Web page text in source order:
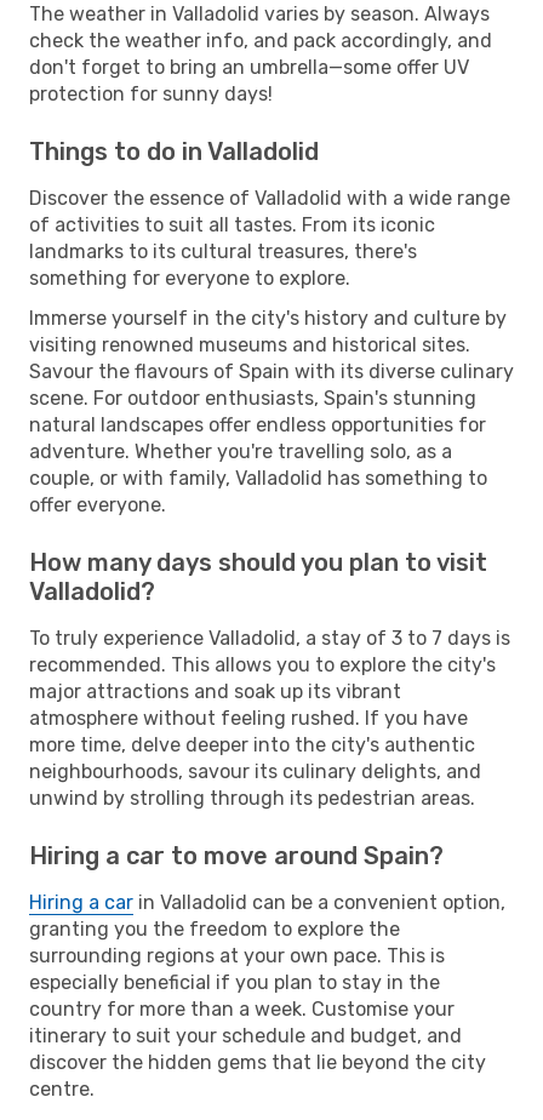
The weather in Valladolid varies by season. Always
check the weather info, and pack accordingly, and
don't forget to bring an umbrella—some offer UV
protection for sunny days!
Things to do in Valladolid
Discover the essence of Valladolid with a wide range
of activities to suit all tastes. From its iconic
landmarks to its cultural treasures, there's
something for everyone to explore.
Immerse yourself in the city's history and culture by
visiting renowned museums and historical sites.
Savour the flavours of Spain with its diverse culinary
scene. For outdoor enthusiasts, Spain's stunning
natural landscapes offer endless opportunities for
adventure. Whether you're travelling solo, as a
couple, or with family, Valladolid has something to
offer everyone.
How many days should you plan to visit
Valladolid?
To truly experience Valladolid, a stay of 3 to 7 days is
recommended. This allows you to explore the city's
major attractions and soak up its vibrant
atmosphere without feeling rushed. If you have
more time, delve deeper into the city's authentic
neighbourhoods, savour its culinary delights, and
unwind by strolling through its pedestrian areas.
Hiring a car to move around Spain?
Hiring a car in Valladolid can be a convenient option,
granting you the freedom to explore the
surrounding regions at your own pace. This is
especially beneficial if you plan to stay in the
country for more than a week. Customise your
itinerary to suit your schedule and budget, and
discover the hidden gems that lie beyond the city
centre.